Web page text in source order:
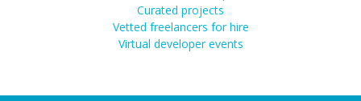
Curated projects
Vetted freelancers for hire
Virtual developer events